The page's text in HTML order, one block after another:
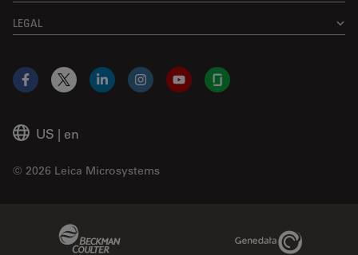
LEGAL
US | en
© 2026 Leica Microsystems
Facebook
X LinkedInInstagramYouTubeGlassdoor
Genedata Link